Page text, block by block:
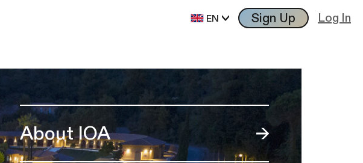
EN Sign Up Log In
About IOA